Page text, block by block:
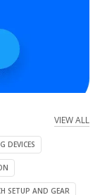
VIEW ALL
DEVICES
SETUP AND GEAR